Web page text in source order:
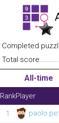
Completed
Total
All-time
RankPlayer
1